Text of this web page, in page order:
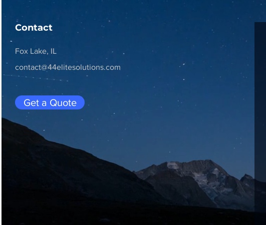
Contact
Fox Lake, IL
contact@44elitesolutions.com
Get a Quote